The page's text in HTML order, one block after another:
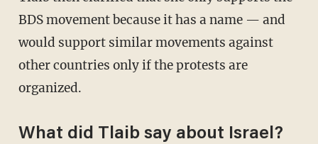
BDS movement because it has a name — and
would support similar movements against
other countries only if the protests are
organized.
What did Tlaib say about Israel?